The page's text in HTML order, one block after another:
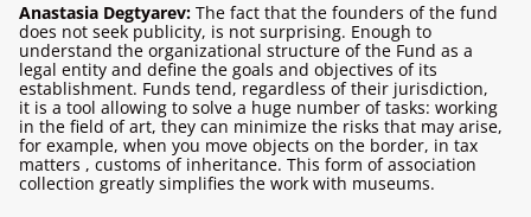
Anastasia Degtyarev: The fact that the founders of the fund
does not seek publicity, is not surprising. Enough to
understand the organizational structure of the Fund as a
legal entity and define the goals and objectives of its
establishment. Funds tend, regardless of their jurisdiction,
it is a tool allowing to solve a huge number of tasks: working
in the field of art, they can minimize the risks that may arise,
for example, when you move objects on the border, in tax
matters , customs of inheritance. This form of association
collection greatly simplifies the work with museums.